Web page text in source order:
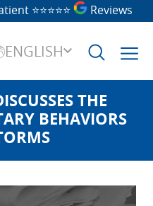
⭐⭐⭐⭐⭐ Reviews
ENGLISH
THE
BEHAVIORS